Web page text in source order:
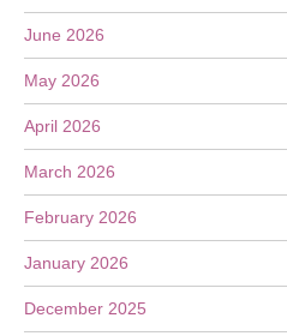
June 2026
May 2026
April 2026
March 2026
February 2026
January 2026
December 2025